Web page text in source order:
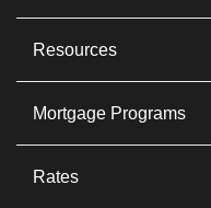
Resources
Mortgage Programs
Rates